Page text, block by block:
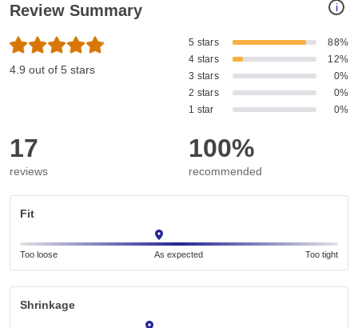
i
Review Summary
4.9 out of 5 stars
5 stars
88%
4 stars
12%
3 stars
0%
2 stars
0%
1 star
0%
17
reviews
100%
recommended
Fit
Too loose As expected Too tight
Shrinkage